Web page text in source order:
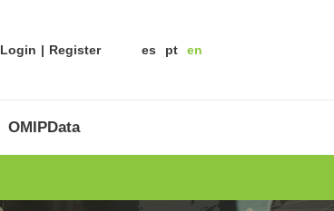
Login Register es pt en
OMIPData